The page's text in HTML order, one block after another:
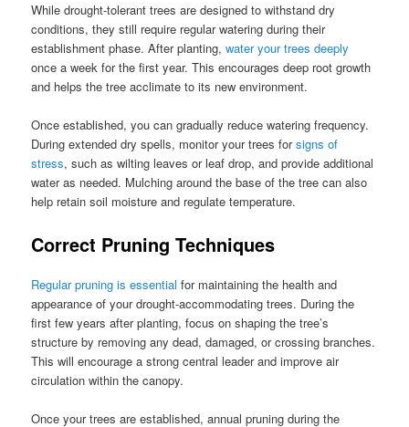
While drought-tolerant trees are designed to withstand dry
conditions, they still require regular watering during their
establishment phase. After planting,water your trees deeply
once a week for the first year. This encourages deep root growth
and helps the tree acclimate to its new environment.
Once established, you can gradually reduce watering frequency.
During extended dry spells, monitor your trees forsigns of
stress, such as wilting leaves or leaf drop, and provide additional
water as needed. Mulching around the base of the tree can also
help retain soil moisture and regulate temperature.
Correct Pruning Techniques
Regular pruning is essential for maintaining the health and
appearance of your drought-accommodating trees. During the
first few years after planting, focus on shaping the tree’s
structure by removing any dead, damaged, or crossing branches.
This will encourage a strong central leader and improve air
circulation within the canopy.
Once your trees are established, annual pruning during the